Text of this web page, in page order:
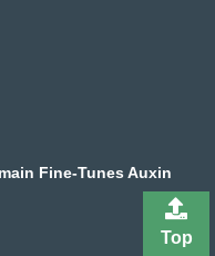
Fine-Tunes Auxin
Top